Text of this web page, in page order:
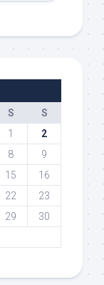
S
S
1
2
8
9
15
16
22
23
29
30